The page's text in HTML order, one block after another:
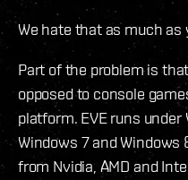
We hate that as much as
Part of the problem is
opposed to console
platform. EVE runs under
Windows 7 and
from Nvidia, AMD and